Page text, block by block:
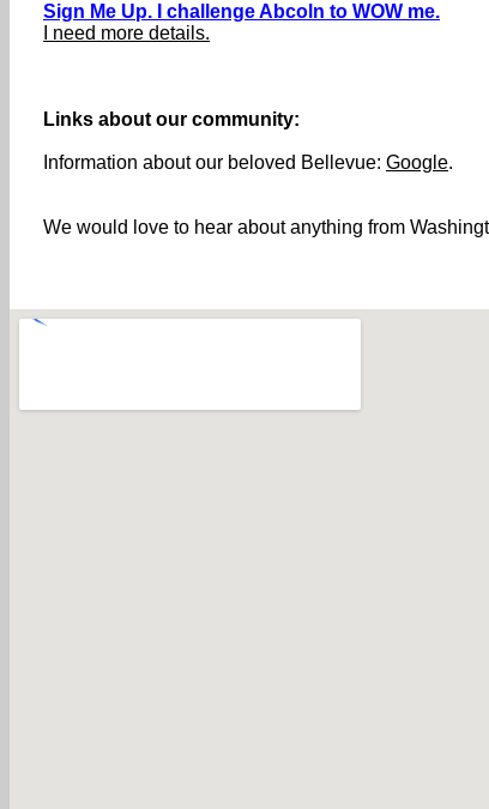
Sign Me Up. I challenge Abcoln to WOW me.
I need more details.
Links about our community:
Information about our beloved Bellevue: Google.
We would love to hear about anything from